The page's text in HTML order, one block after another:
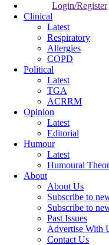
Login/Register
Clinical
Latest
Respiratory
Allergies
COPD
Political
Latest
TGA
ACRRM
Opinion
Latest
Editorial
Humour
Latest
Humoural
About
About Us
Subscribe to
Subscribe to
Past Issues
Advertise With
Contact Us